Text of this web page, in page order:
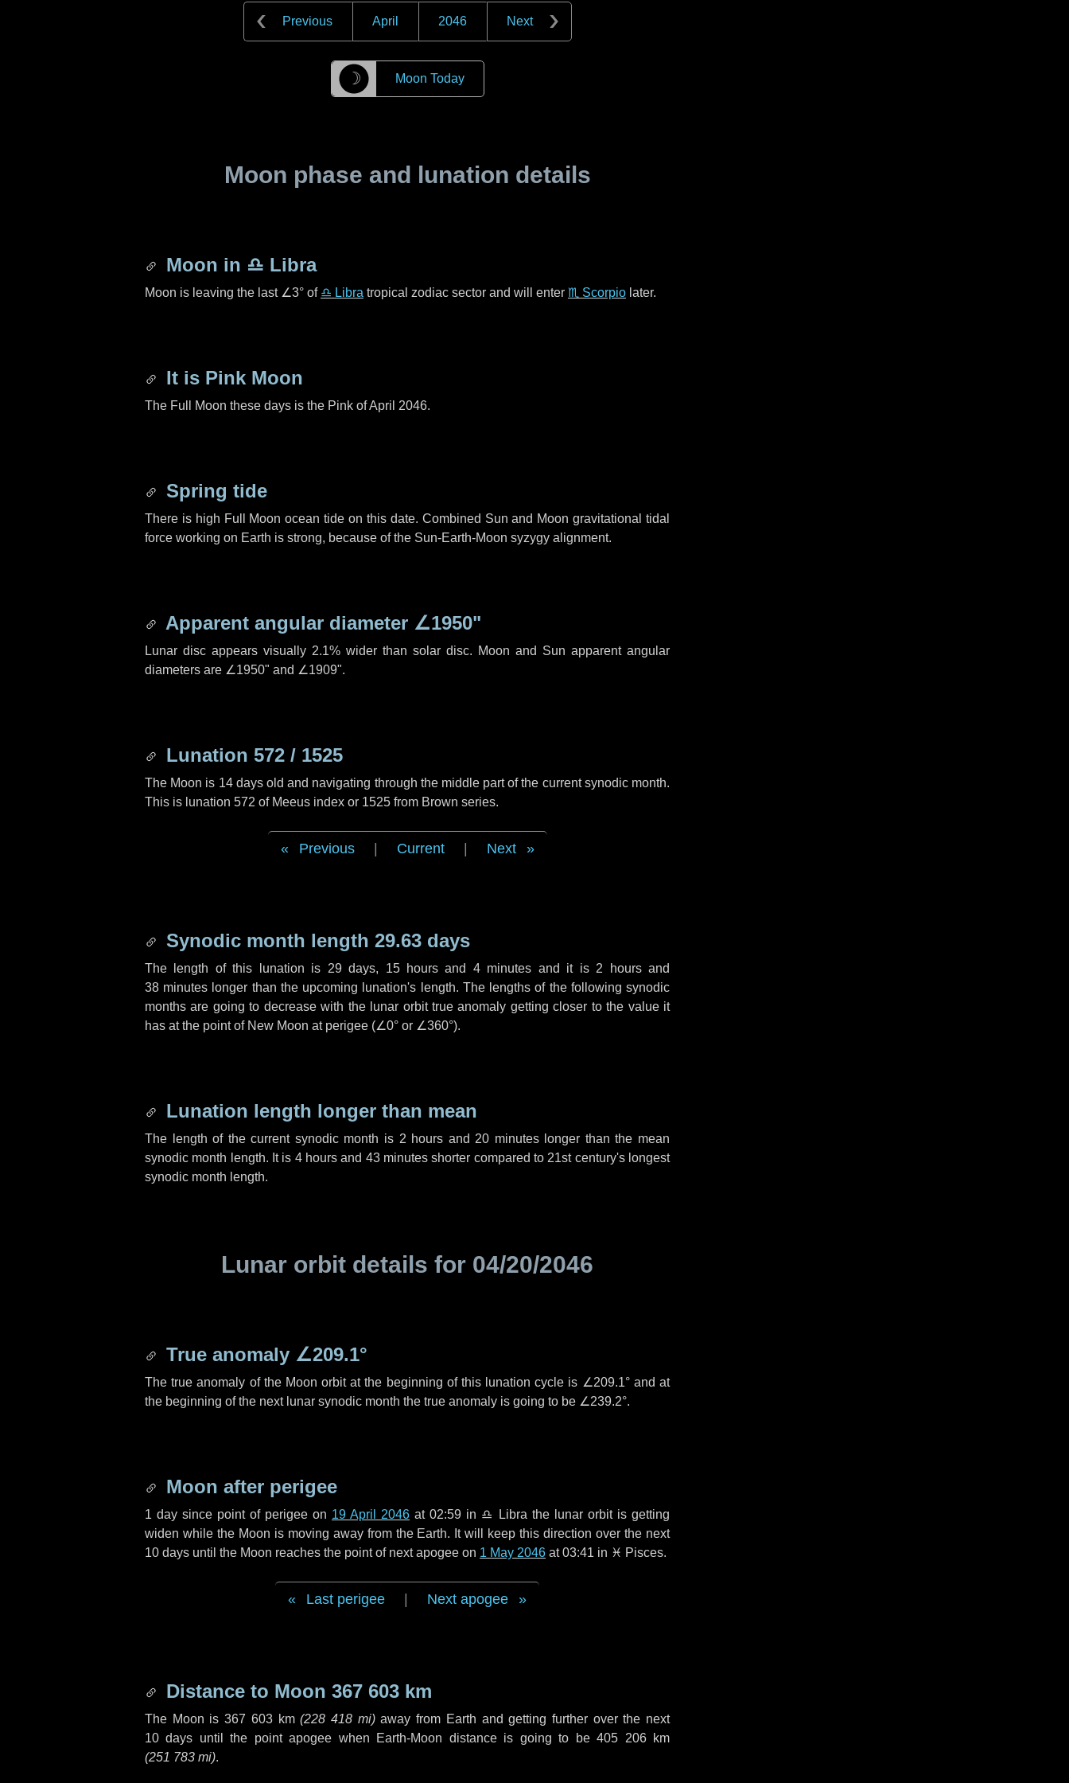
Previous April 2046 Next
☽ Moon Today
Moon phase and lunation details
Moon in ♎ Libra
Moon is leaving the last ∠3° of ♎ Libra tropical zodiac sector and will enter ♏ Scorpio later.
It is Pink Moon
The Full Moon these days is the Pink of April 2046.
Spring tide
There is high Full Moon ocean tide on this date. Combined Sun and Moon gravitational tidal
force working on Earth is strong, because of the Sun-Earth-Moon syzygy alignment.
Apparent angular diameter ∠1950"
Lunar disc appears visually 2.1% wider than solar disc. Moon and Sun apparent angular
diameters are ∠1950" and ∠1909".
Lunation 572 / 1525
The Moon is 14 days old and navigating through the middle part of the current synodic month.
This is lunation 572 of Meeus index or 1525 from Brown series.
Previous Current Next
Synodic month length 29.63 days
The length of this lunation is 29 days, 15 hours and 4 minutes and it is 2 hoursand
38 minutes longer than the upcoming lunation's length. The lengths of the following synodic
months are going to decrease with the lunar orbit true anomaly getting closer to the value it
has at the point of New Moon at perigee (∠0° or ∠360°).
Lunation length longer than mean
The length of the current synodic month is 2 hours and 20 minuteslonger than the mean
synodic month length. It is 4 hours and 43 minutes shorter compared to 21st century's longest
synodic month length.
Lunar orbit details for 04/20/2046
True anomaly ∠209.1°
The true anomaly of the Moon orbit at the beginning of this lunation cycle is ∠209.1°and at
the beginning of the next lunar synodic month the true anomaly is going to be ∠239.2°.
Moon after perigee
1 day since point of perigee on 19 April 2046 at 02:59 in ♎ Libra the lunar orbit is getting
widen while the Moon is moving away from the Earth. It will keep this direction over the next
10 days until the Moon reaches the point of next apogee on 1 May 2046 at 03:41 in ♓ Pisces.
Last perigee Next apogee
Distance to Moon 367 603 km
The Moon is367 603 km (228 418 mi)away from Earth and getting further over the next
10 days until the point apogee when Earth-Moon distance is going to be405 206 km
(251 783 mi).